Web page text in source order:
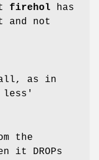
firehol has
and not
as in
less'
the
it DROPs